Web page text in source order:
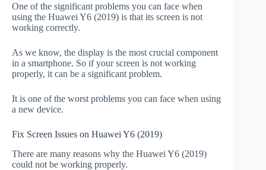
One of the significant problems you can face when
using the Huawei Y6 (2019) is that its screen is not
working correctly.
As we know, the display is the most crucial component
in a smartphone. So if your screen is not working
properly, it can be a significant problem.
It is one of the worst problems you can face when using
a new device.
Fix Screen Issues on Huawei Y6 (2019)
There are many reasons why the Huawei Y6 (2019)
could not be working properly.